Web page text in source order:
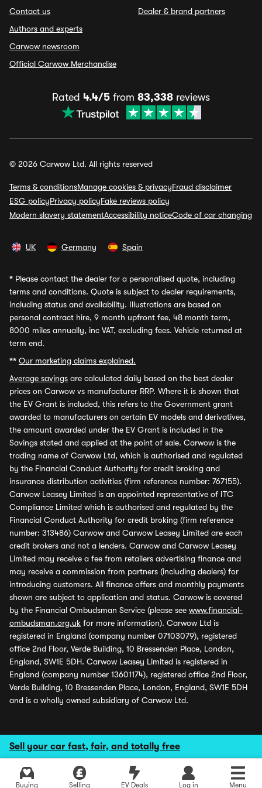
Sell your car fast, fair, and totally free
Buying Selling EV Deals Log in Menu
Contact us
Authors and experts
Carwow newsroom
Official Carwow Merchandise
Dealer & brand partners
Rated 4.4/5 from 83,338 reviews
© 2026 Carwow Ltd. All rights reserved
Terms & conditionsManage cookies & privacyFraud disclaimer
ESG policyPrivacy policyFake reviews policy
Modern slavery statementAccessibility noticeCode of car changing
UK Germany Spain
* Please contact the dealer for a personalised quote, including
terms and conditions. Quote is subject to dealer requirements,
including status and availability. Illustrations are based on
personal contract hire, 9 month upfront fee, 48 month term,
8000 miles annually, inc VAT, excluding fees. Vehicle returned at
term end.
** Our marketing claims explained.
Average savings are calculated daily based on the best dealer
prices on Carwow vs manufacturer RRP. Where it is shown that
the EV Grant is included, this refers to the Government grant
awarded to manufacturers on certain EV models and derivatives,
the amount awarded under the EV Grant is included in the
Savings stated and applied at the point of sale. Carwow is the
trading name of Carwow Ltd, which is authorised and regulated
by the Financial Conduct Authority for credit broking and
insurance distribution activities (firm reference number: 767155).
Carwow Leasey Limited is an appointed representative of ITC
Compliance Limited which is authorised and regulated by the
Financial Conduct Authority for credit broking (firm reference
number: 313486) Carwow and Carwow Leasey Limited are each
credit brokers and not a lenders. Carwow and Carwow Leasey
Limited may receive a fee from retailers advertising finance and
may receive a commission from partners (including dealers) for
introducing customers. All finance offers and monthly payments
shown are subject to application and status. Carwow is covered
by the Financial Ombudsman Service (please see www.financial-
ombudsman.org.uk for more information). Carwow Ltd is
registered in England (company number 07103079), registered
office 2nd Floor, Verde Building, 10 Bressenden Place, London,
England, SW1E 5DH. Carwow Leasey Limited is registered in
England (company number 13601174), registered office 2nd Floor,
Verde Building, 10 Bressenden Place, London, England, SW1E 5DH
and is a wholly owned subsidiary of Carwow Ltd.